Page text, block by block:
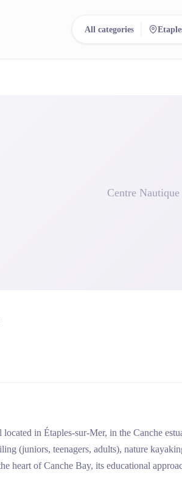
All categories
Centre
in Étaples-sur-Mer, in the Canche
(juniors, teenagers, adults), nature
heart of Canche Bay, its educational